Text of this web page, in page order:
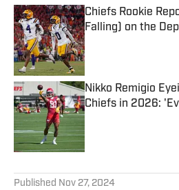
Chiefs Rookie
Falling) on the
Published by on
Nikko Remigio
Chiefs in 2026:
Published by on
Published Nov 27, 2024